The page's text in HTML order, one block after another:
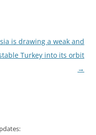
is drawing a weak and
Turkey into its orbit
→